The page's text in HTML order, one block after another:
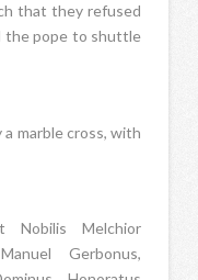
that they refused
the pope to shuttle
marble cross, with
Nobilis Melchior
Gerbonus,